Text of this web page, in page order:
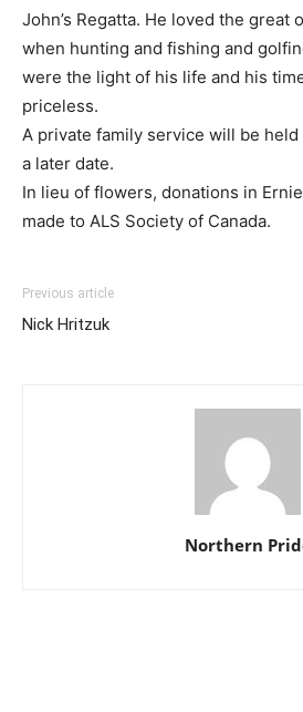
John’s Regatta. He loved the great
when hunting and fishing and
were the light of his life and his
priceless.
A private family service will be held
a later date.
In lieu of flowers, donations in
made to ALS Society of Canada.
Previous article
Nick Hritzuk
Northern